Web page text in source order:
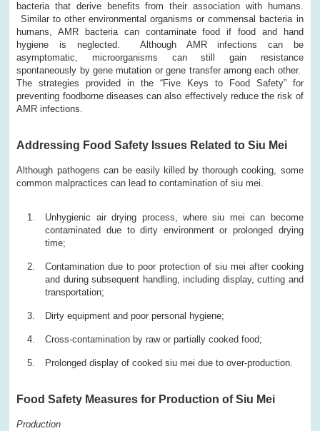
bacteria that derive benefits from their association with humans.
Similar to other environmental organisms or commensal bacteria in
humans, AMR bacteria can contaminate food if food and hand
hygiene is neglected. Although AMR infections can be
asymptomatic, microorganisms can still gain resistance
spontaneously by gene mutation or gene transfer among each other.
The strategies provided in the “Five Keys to Food Safety” for
preventing foodborne diseases can also effectively reduce the risk of
AMR infections.
Addressing Food Safety Issues Related to Siu Mei
Although pathogens can be easily killed by thorough cooking, some
common malpractices can lead to contamination of siu mei.
Unhygienic air drying process, where siu mei can become
contaminated due to dirty environment or prolonged drying
time;
Contamination due to poor protection of siu mei after cooking
and during subsequent handling, including display, cutting and
transportation;
Dirty equipment and poor personal hygiene;
Cross-contamination by raw or partially cooked food;
Prolonged display of cooked siu mei due to over-production.
Food Safety Measures for Production of Siu Mei
Production